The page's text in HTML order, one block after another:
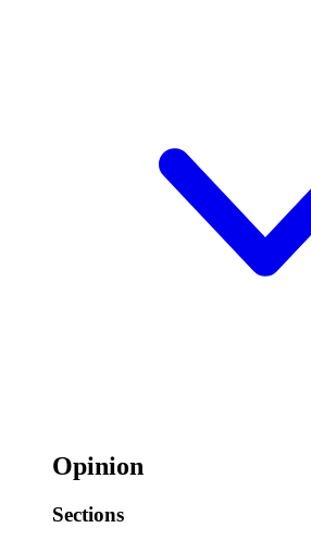
Opinion
Sections